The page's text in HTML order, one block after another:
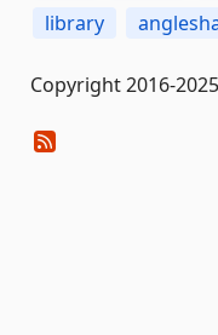
library
Copyright 2016-